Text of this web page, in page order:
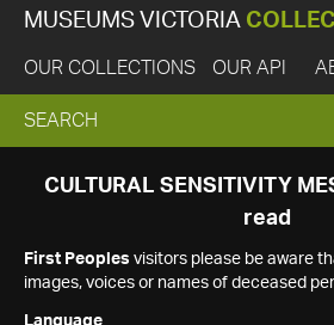
MUSEUMS VICTORIA
OUR COLLECTIONS OUR API
EXPAND
SEARCH
SEARCH
CULTURAL SENSITIVITY
read
First Peoples visitors please be aware
images, voices or names of deceased
Language